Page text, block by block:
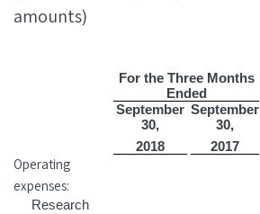
amounts)
For the Three Months
Ended
September
30,
September
30,
2018
2017
Operating
expenses:
Research